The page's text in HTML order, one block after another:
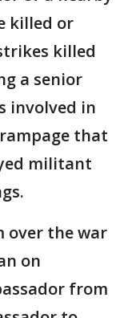
killed or
killed
a senior
involved in
that
militant
over the war
on
from